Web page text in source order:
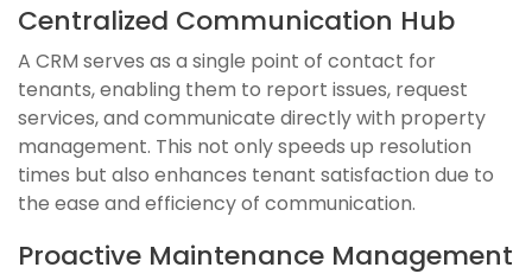
Centralized Communication Hub
A CRM serves as a single point of contact for
tenants, enabling them to report issues, request
services, and communicate directly with property
management. This not only speeds up resolution
times but also enhances tenant satisfaction due to
the ease and efficiency of communication.
Proactive Maintenance Management